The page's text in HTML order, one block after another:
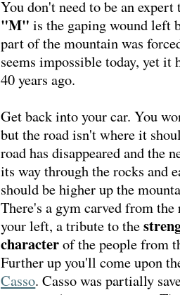
You don't need to be an
"M" is the gaping wound left
part of the mountain was
seems impossible today, yet it
40 years ago.
Get back into your car. You
but the road isn't where it
road has disappeared and the
its way through the rocks and
should be higher up the
There's a gym carved from the
your left, a tribute to the
characterof the people from
Further up you'll come upon
Casso. Casso was partially